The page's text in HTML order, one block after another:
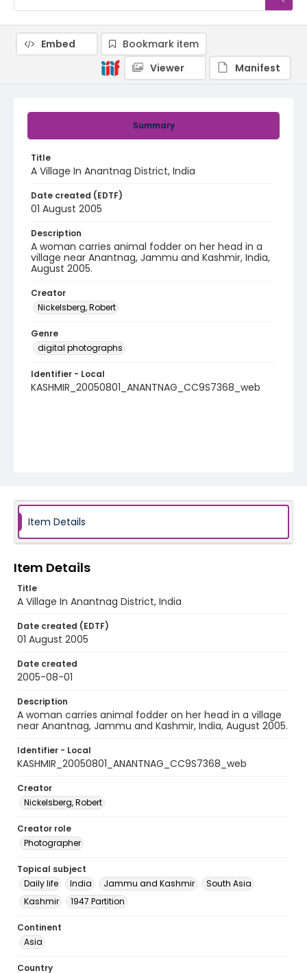
Summary
Title
A Village In Anantnag District, India
Date created (EDTF)
01 August 2005
Description
A woman carries animal fodder on her head in a
village near Anantnag, Jammu and Kashmir, India,
August 2005.
Creator
Nickelsberg, Robert
Genre
digital photographs
Identifier - Local
KASHMIR_20050801_ANANTNAG_CC9S7368_web
Embed
Bookmark item
Viewer
Manifest
Item Details
Item Details
Title
A Village In Anantnag District, India
Date created (EDTF)
01 August 2005
Date created
2005-08-01
Description
A woman carries animal fodder on her head in a village
near Anantnag, Jammu and Kashmir, India, August 2005.
Identifier - Local
KASHMIR_20050801_ANANTNAG_CC9S7368_web
Creator
Nickelsberg, Robert
Creator role
Photographer
Topical subject
Daily life
India Jammu and Kashmir
South Asia
Kashmir
1947 Partition
Continent
Asia
Country